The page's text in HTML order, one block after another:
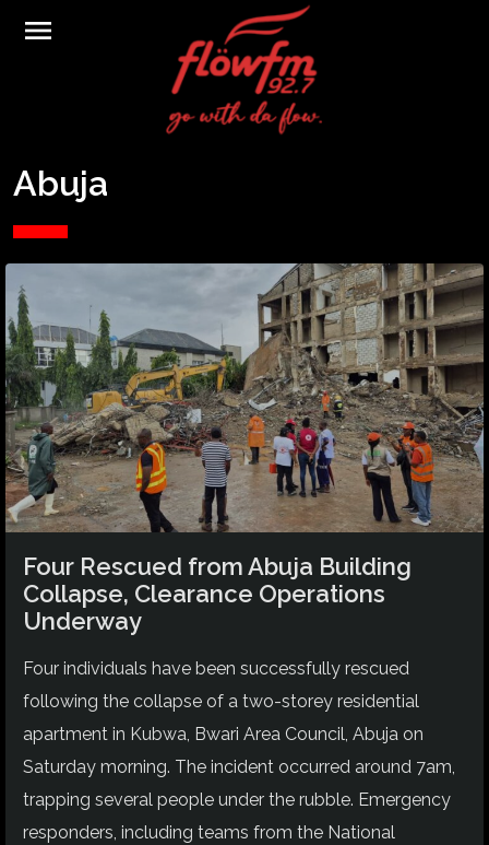
menu
Abuja
Four Rescued from Abuja Building
Collapse, Clearance Operations
Underway
Four individuals have been successfully rescued
following the collapse of a two-storey residential
apartment in Kubwa, Bwari Area Council, Abuja on
Saturday morning. The incident occurred around 7am,
trapping several people under the rubble. Emergency
responders, including teams from the National